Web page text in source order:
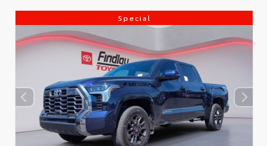
Special